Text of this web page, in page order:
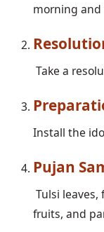
morning and
Pujan